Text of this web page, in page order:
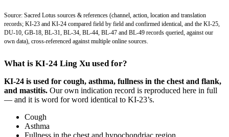
Source: Sacred Lotus sources & references (channel, action, location and translation
records; KI-23 and KI-24 compared field by field and confirmed identical, and the KI-25,
DU-10, GB-18, BL-31, BL-34, BL-44, BL-47 and BL-49 records queried, against our
own data), cross-referenced against multiple online sources.
What is KI-24 Ling Xu used for?
KI-24 is used for cough, asthma, fullness in the chest and flank,
and mastitis. Our own indication record is reproduced here in full
— and it is word for word identical to KI-23’s.
Cough
Asthma